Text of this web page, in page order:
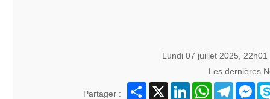
Lundi 07 juillet 2025,
Les dernières
Partager :
Partager
X LinkedInWhatsAppTelegram